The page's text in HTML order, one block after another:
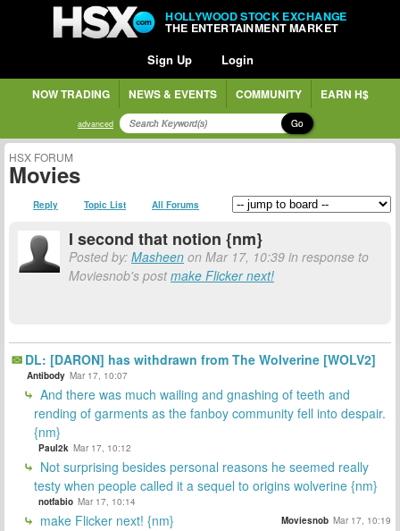
HOLLYWOOD STOCK EXCHANGE
THE ENTERTAINMENT MARKET
Sign Up Login
NOW TRADING NEWS & EVENTS COMMUNITY EARN H$
advanced Go
HSX FORUM
Movies
Reply Topic List All Forums
I second that notion {nm}
Posted by: Masheen on Mar 17, 10:39 in response to
Moviesnob's postmake Flicker next!
DL: [DARON] has withdrawn from The Wolverine [WOLV2]
Antibody Mar 17, 10:07
And there was much wailing and gnashing of teeth and
rending of garments as the fanboy community fell into despair.
{nm}
Paul2k Mar 17, 10:12
Not surprising besides personal reasons he seemed really
testy when people called it a sequel to origins wolverine {nm}
notfabio Mar 17, 10:14
make Flicker next! {nm} Moviesnob Mar 17, 10:19